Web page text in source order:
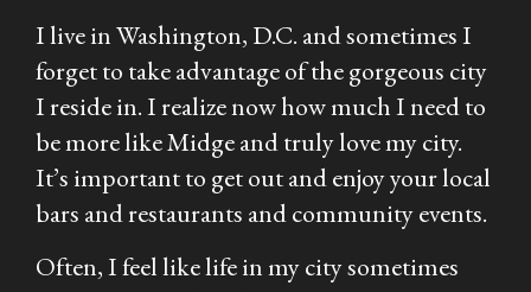
I live in Washington, D.C. and sometimes I
forget to take advantage of the gorgeous city
I reside in. I realize now how much I need to
be more like Midge and truly love my city.
It’s important to get out and enjoy your local
bars and restaurants and community events.
Often, I feel like life in my city sometimes